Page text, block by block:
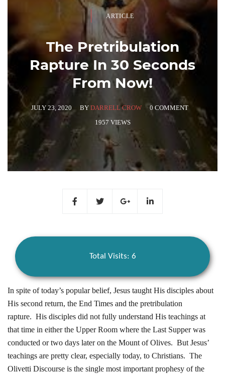
ARTICLE
The Pretribulation
Rapture In 30 Seconds
From Now!
JULY 23, 2020 BY DARRELL CROW
0 COMMENT
1957 VIEWS
Total Visits: 6
In spite of today’s popular belief, Jesus taught His disciples about
His second return, the End Times and the pretribulation
rapture. His disciples did not fully understand His teachings at
that time in either the Upper Room where the Last Supper was
conducted or two days later on the Mount of Olives. But Jesus’
teachings are pretty clear, especially today, to Christians. The
Olivetti Discourse is the single most important prophesy of the